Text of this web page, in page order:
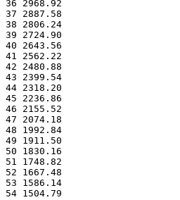
36 2968.92
37 2887.58
38 2806.24
39 2724.90
40 2643.56
41 2562.22
42 2480.88
43 2399.54
44 2318.20
45 2236.86
46 2155.52
47 2074.18
48 1992.84
49 1911.50
50 1830.16
51 1748.82
52 1667.48
53 1586.14
54 1504.79